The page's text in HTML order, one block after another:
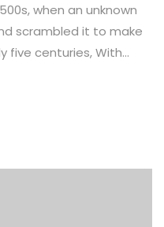
when an unknown
scrambled it to make
five centuries, With...